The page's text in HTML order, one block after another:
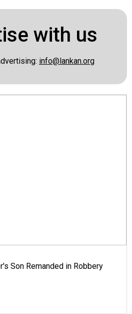
with us
info@lankan.org
Son Remanded in Robbery